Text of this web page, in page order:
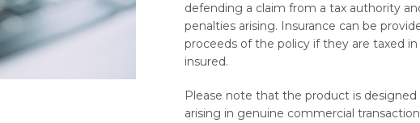
defending a claim from a tax authority
penalties arising. Insurance can be
proceeds of the policy if they are taxed
insured.
Please note that the product is designed
arising in genuine commercial